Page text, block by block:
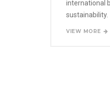
international
sustainability.
VIEW MORE